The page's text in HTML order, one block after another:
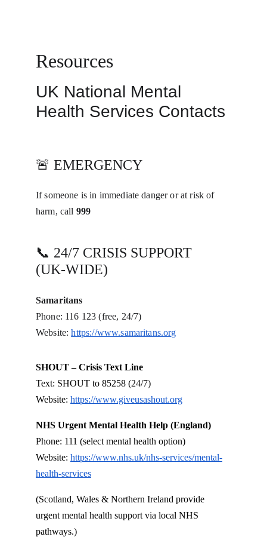
Resources
UK National Mental
Health Services Contacts
🚨 EMERGENCY
If someone is in immediate danger or at risk of
harm, call 999
📞 24/7 CRISIS SUPPORT
(UK-WIDE)
Samaritans
Phone: 116 123 (free, 24/7)
Website: https://www.samaritans.org
SHOUT – Crisis Text Line
Text: SHOUT to 85258 (24/7)
Website: https://www.giveusashout.org
NHS Urgent Mental Health Help (England)
Phone: 111 (select mental health option)
Website: https://www.nhs.uk/nhs-services/mental-
health-services
(Scotland, Wales & Northern Ireland provide
urgent mental health support via local NHS
pathways.)